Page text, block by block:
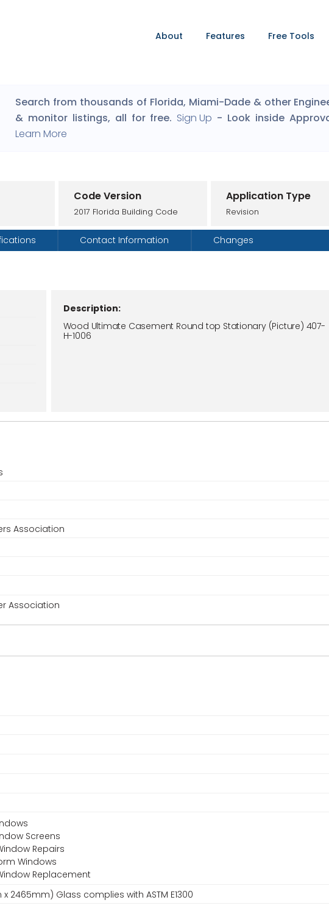
About Features Free Tools
Search from thousands of Florida, Miami-Dade & other
& monitor listings, all for free. Sign Up - Look inside
Learn More
Code Version
2017 Florida Building Code
Application Type
Revision
Contact Information Changes
Description:
Wood Ultimate Casement Round top Stationary (Picture) 407-
H-1006
Association
Association
Screens
Repairs
Windows
Replacement
x 2465mm) Glass complies with ASTM E1300